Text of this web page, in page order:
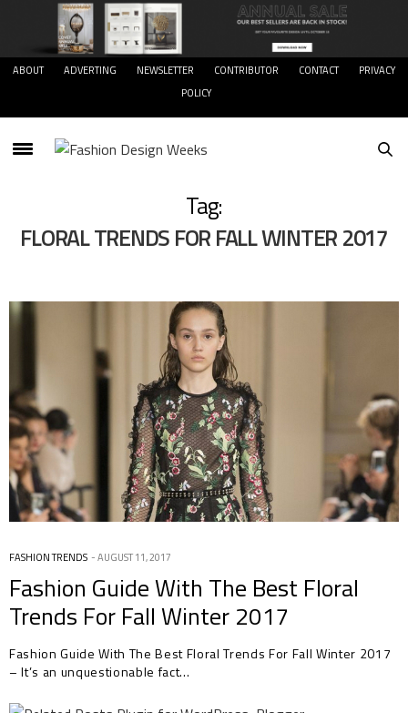
ABOUT ADVERTING NEWSLETTER CONTRIBUTOR CONTACT
PRIVACY
POLICY
Tag:
FLORAL TRENDS FOR FALL WINTER 2017
FASHION TRENDS AUGUST 11, 2017
Fashion Guide With The Best Floral
Trends For Fall Winter 2017
Fashion Guide With The Best Floral Trends For Fall Winter 2017
– It’s an unquestionable fact…